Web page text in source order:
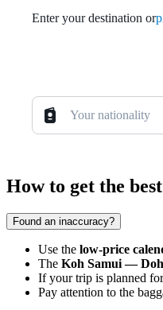
Enter your destination or
Your nationality
How to get the
Found an inaccuracy?
Use the low-price
The Koh Samui —
If your trip is planned
Pay attention to the